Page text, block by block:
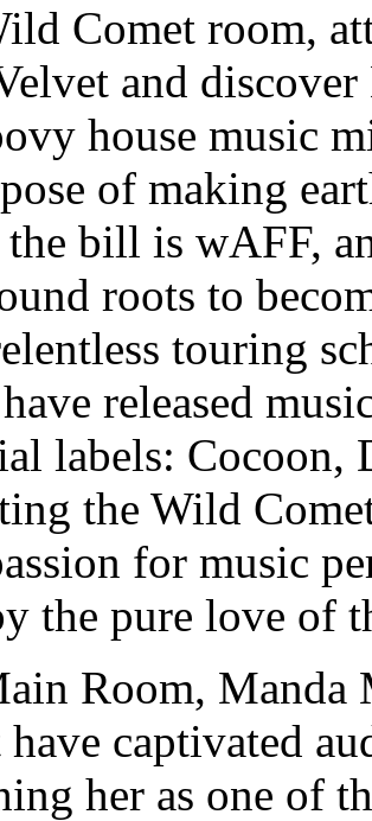
Comet room,
and
house music
of making
bill is wAFF,
roots to
touring
released
labels: Cocoon,
the Wild
for music
the pure love of
Room, Manda
have captivated
her as one of